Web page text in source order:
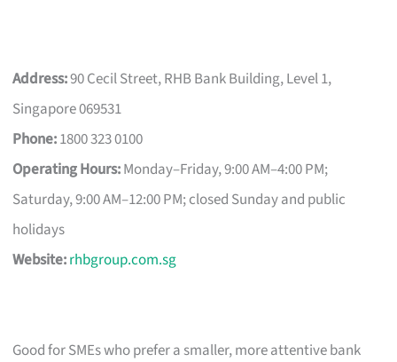
Address:90 Cecil Street, RHB Bank Building, Level 1,
Singapore 069531
Phone:1800 323 0100
Operating Hours:Monday–Friday, 9:00 AM–4:00 PM;
Saturday, 9:00 AM–12:00 PM; closed Sunday and public
holidays
Website:rhbgroup.com.sg
Good for SMEs who prefer a smaller, more attentive bank